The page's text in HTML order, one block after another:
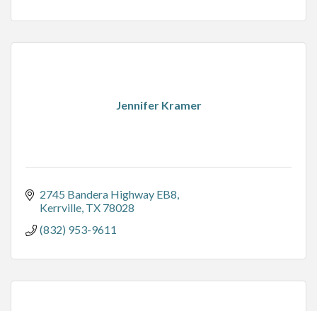
Jennifer Kramer
2745 Bandera Highway EB8
Kerrville TX 78028
(832) 953-9611